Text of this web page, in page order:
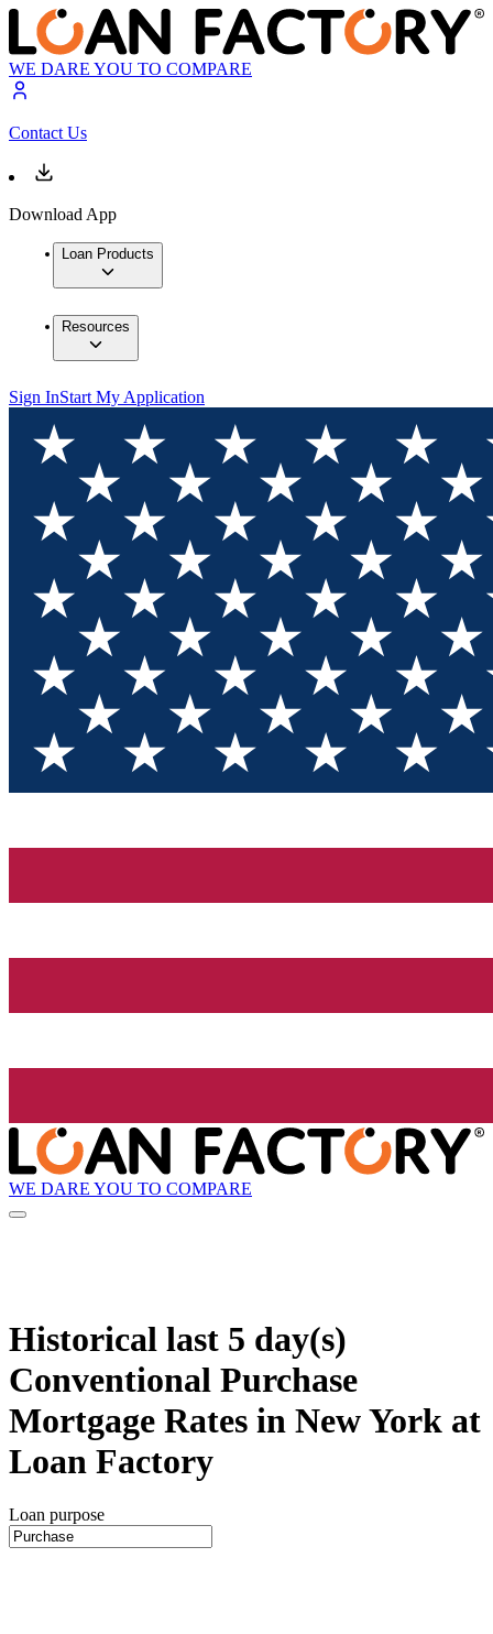
WE DARE YOU TO COMPARE
Contact Us
Download App
Loan Products
Resources
Sign InStart My Application
WE DARE YOU TO COMPARE
Historical last 5 day(s)
Conventional Purchase
Mortgage Rates in New York at
Loan Factory
Loan purpose